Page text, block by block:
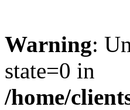
Warning:
state=0 in
/home/